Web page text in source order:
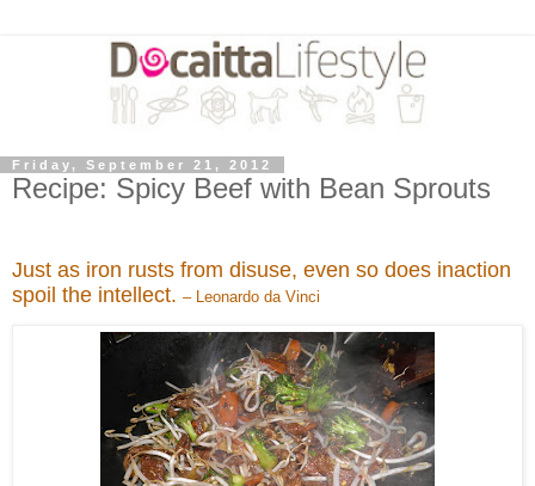
Friday, September 21, 2012
Recipe: Spicy Beef with Bean Sprouts
Just as iron rusts from disuse, even so does inaction
spoil the intellect. – Leonardo da Vinci